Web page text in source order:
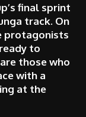
final sprint
track. On
protagonists
to
those who
with a
at the